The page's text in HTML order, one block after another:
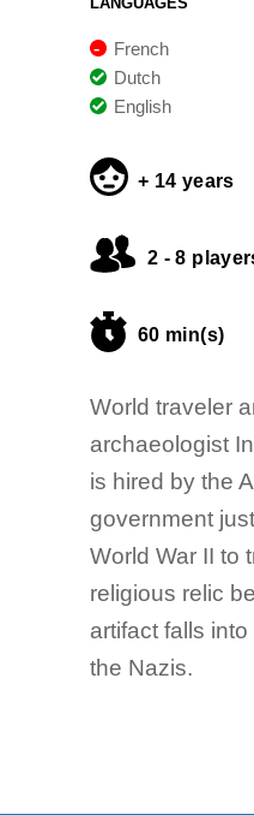
French
Dutch
English
+ 14 years
2 - 8
60 min(s)
World traveler
archaeologist
is hired by the
government
World War II to
religious relic
artifact falls
the Nazis.